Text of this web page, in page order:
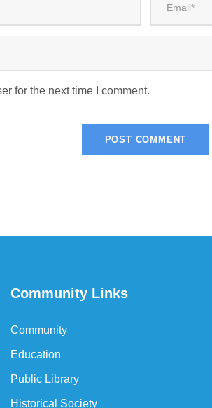
for the next time I comment.
Community Links
Community
Education
Public Library
Historical Society